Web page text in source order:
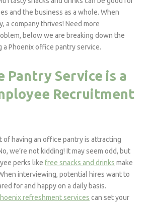
and the business as a whole. When
a company thrives! Need more
below we are breaking down the
a Phoenix office pantry service.
Pantry Service is a
Recruitment
of having an office pantry is attracting
we’re not kidding! It may seem odd, but
perks likefree snacks and drinks make
interviewing, potential hires want to
for and happy on a daily basis.
refreshment services can set your